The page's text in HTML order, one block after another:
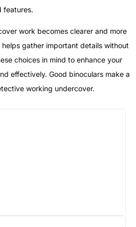
features.
work becomes clearer and more
gather important details without
choices in mind to enhance your
effectively. Good binoculars make a
working undercover.